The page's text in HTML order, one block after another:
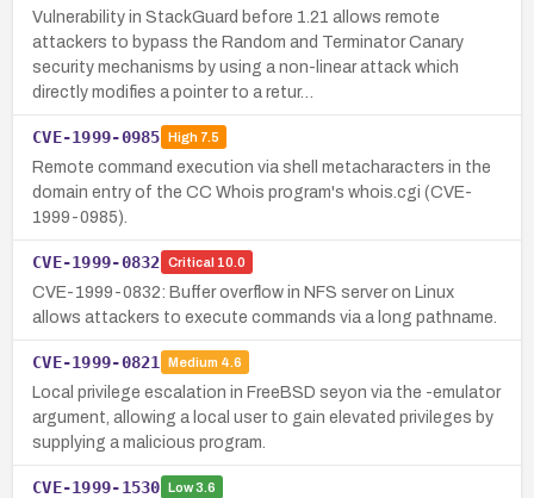
Vulnerability in StackGuard before 1.21 allows remote
attackers to bypass the Random and Terminator Canary
security mechanisms by using a non-linear attack which
directly modifies a pointer to a retur…
CVE-1999-0985 High7.5
Remote command execution via shell metacharacters in the
domain entry of the CC Whois program's whois.cgi (CVE-
1999-0985).
CVE-1999-0832 Critical 10.0
CVE-1999-0832: Buffer overflow in NFS server on Linux
allows attackers to execute commands via a long pathname.
CVE-1999-0821 Medium 4.6
Local privilege escalation in FreeBSD seyon via the -emulator
argument, allowing a local user to gain elevated privileges by
supplying a malicious program.
CVE-1999-1530 Low3.6